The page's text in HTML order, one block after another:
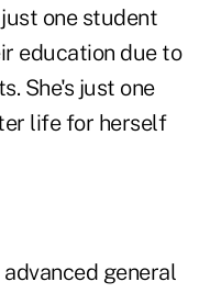
one student
education due to
She's just one
life for herself
general